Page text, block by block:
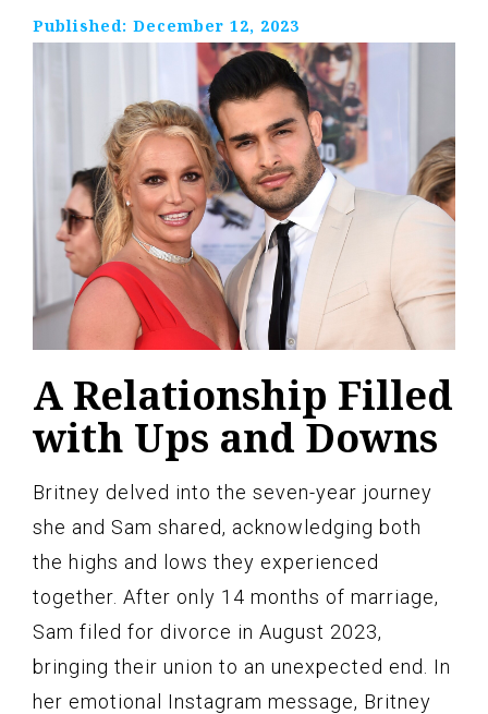
Published: December 12, 2023
A Relationship Filled
with Ups and Downs
Britney delved into the seven-year journey
she and Sam shared, acknowledging both
the highs and lows they experienced
together. After only 14 months of marriage,
Sam filed for divorce in August 2023,
bringing their union to an unexpected end. In
her emotional Instagram message, Britney